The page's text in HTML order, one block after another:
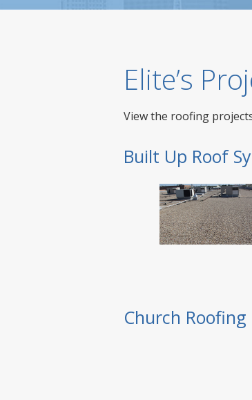
Elite’s
View the roofing
Built Up Roof
Church Roofing